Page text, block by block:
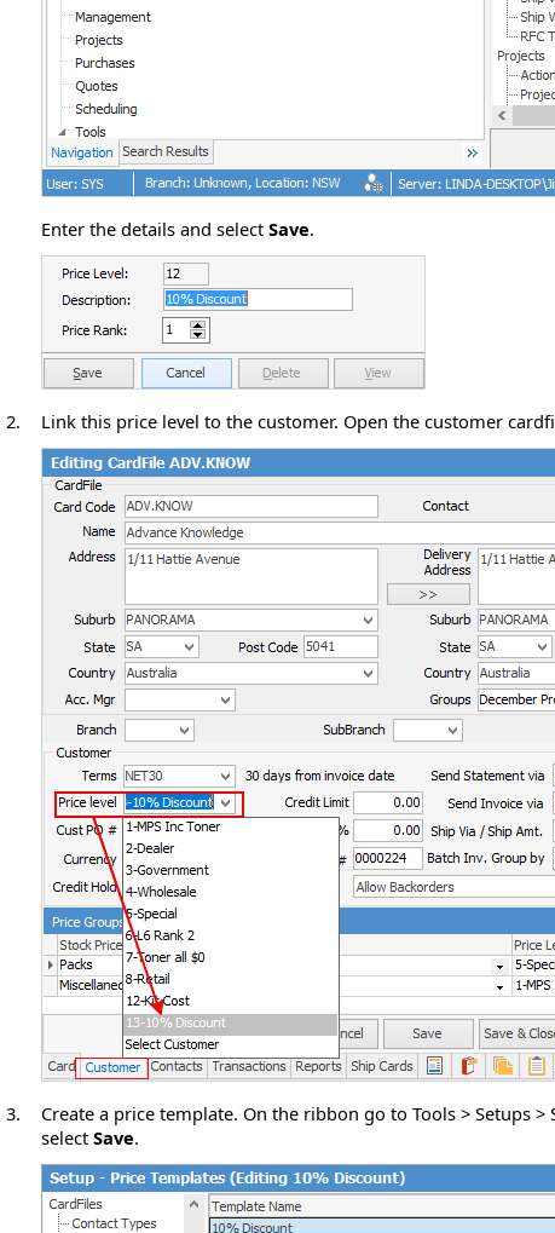
Enter the details and select Save.
2. Link this price level to the customer. Open the customer
3.
Create a price template. On the ribbon go to Tools > Setups
select Save.